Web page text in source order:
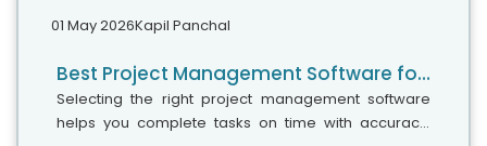
01 May 2026Kapil Panchal
Best Project Management Software for Small Teams, Medium Businesses, and Large Enterprises
Selecting the right project management software
helps you complete tasks on time with accuracy.